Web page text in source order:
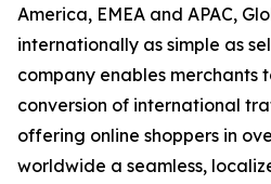
America, EMEA and APAC,
internationally as simple as
company enables merchants
conversion of international
offering online shoppers in
worldwide a seamless,